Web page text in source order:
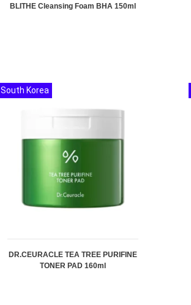
BLITHE Cleansing Foam BHA 150ml
DR.CEURACLE TEA TREE PURIFINE
TONER PAD 160ml
South Korea